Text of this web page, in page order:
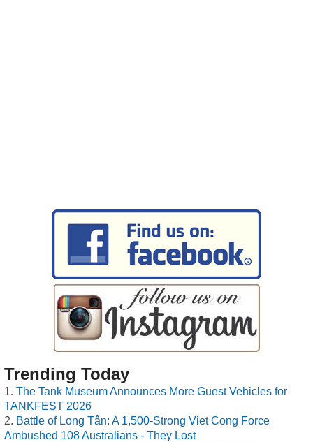
Trending Today
The Tank Museum Announces More Guest Vehicles for
TANKFEST 2026
Battle of Long Tân: A 1,500-Strong Viet Cong Force
Ambushed 108 Australians - They Lost